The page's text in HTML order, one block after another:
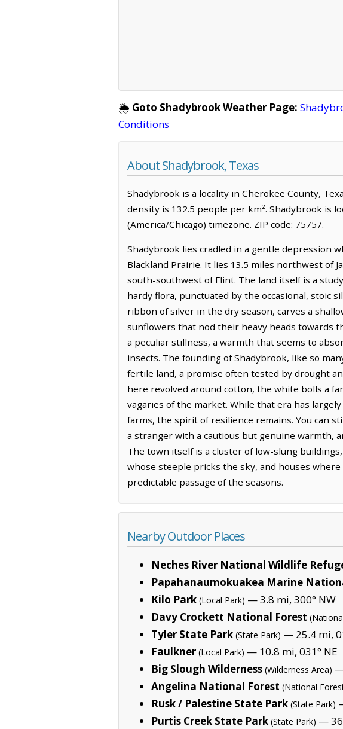
🌦️ Goto Shadybrook Weather Page:
Conditions
About Shadybrook, Texas
Shadybrook is a locality in Cherokee County,
density is 132.5 people per km². Shadybrook is
(America/Chicago) timezone. ZIP code: 75757.
Shadybrook lies cradled in a gentle depression
Blackland Prairie. It lies 13.5 miles northwest of
south-southwest of Flint. The land itself is a
hardy flora, punctuated by the occasional, stoic
ribbon of silver in the dry season, carves a
sunflowers that nod their heavy heads towards
a peculiar stillness, a warmth that seems to
insects. The founding of Shadybrook, like so
fertile land, a promise often tested by drought
here revolved around cotton, the white bolls a
vagaries of the market. While that era has
farms, the spirit of resilience remains. You can
a stranger with a cautious but genuine warmth,
The town itself is a cluster of low-slung
whose steeple pricks the sky, and houses
predictable passage of the seasons.
Nearby Outdoor Places
Neches River National Wildlife
Papahanaumokuakea Marine
Kilo Park (Local Park) — 3.8 mi, 300° NW
Davy Crockett National Forest
Tyler State Park (State Park) — 25.4 mi,
Faulkner (Local Park) — 10.8 mi, 031° NE
Big Slough Wilderness (Wilderness Area) —
Angelina National Forest (National
Rusk / Palestine State Park (State Park)
Purtis Creek State Park (State Park) —